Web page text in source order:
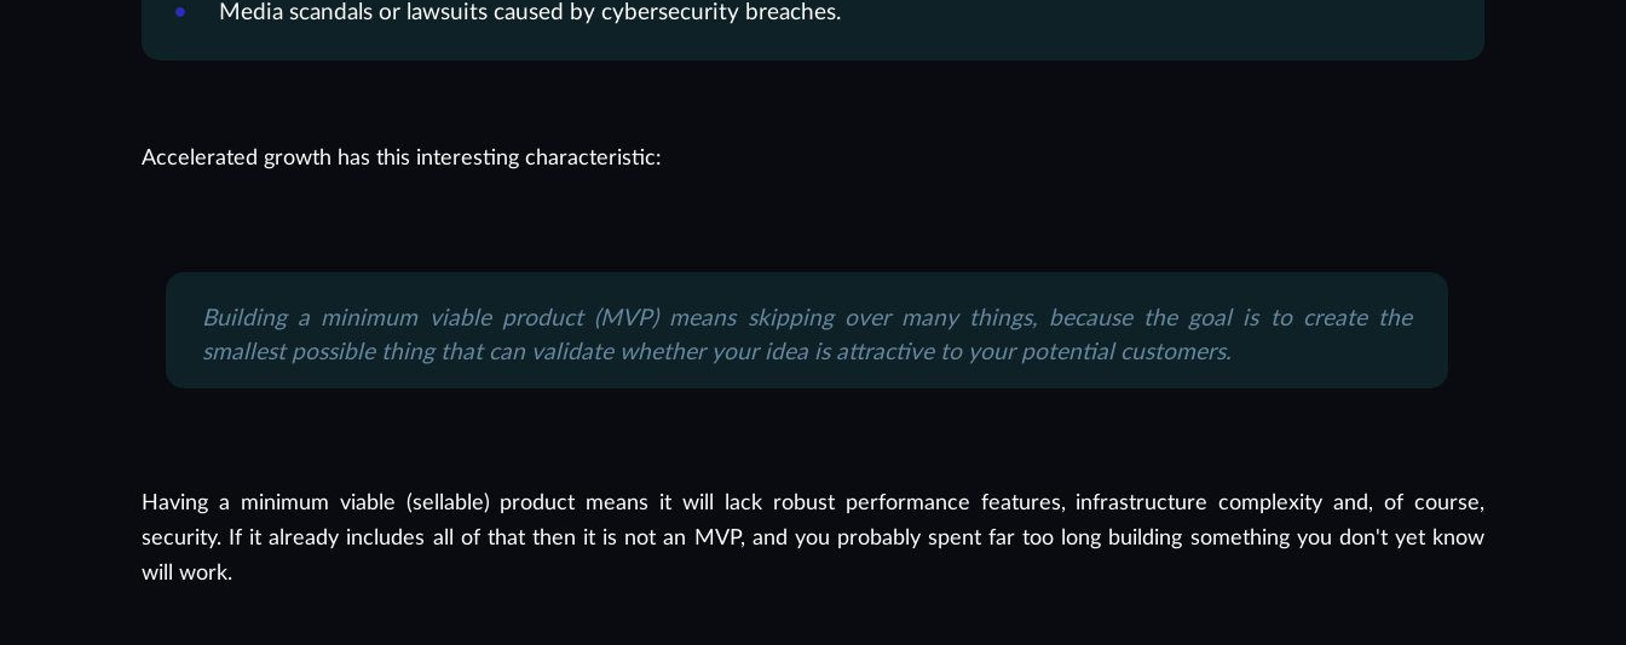
Media scandals or lawsuits caused by cybersecurity breaches.
Accelerated growth has this interesting characteristic:
Building a minimum viable product (MVP) means skipping over many things, because the goal is to create the
smallest possible thing that can validate whether your idea is attractive to your potential customers.
Having a minimum viable (sellable) product means it will lack robust performance features, infrastructure complexity and, of course,
security. If it already includes all of that then it is not an MVP, and you probably spent far too long building something you don't yet know
will work.